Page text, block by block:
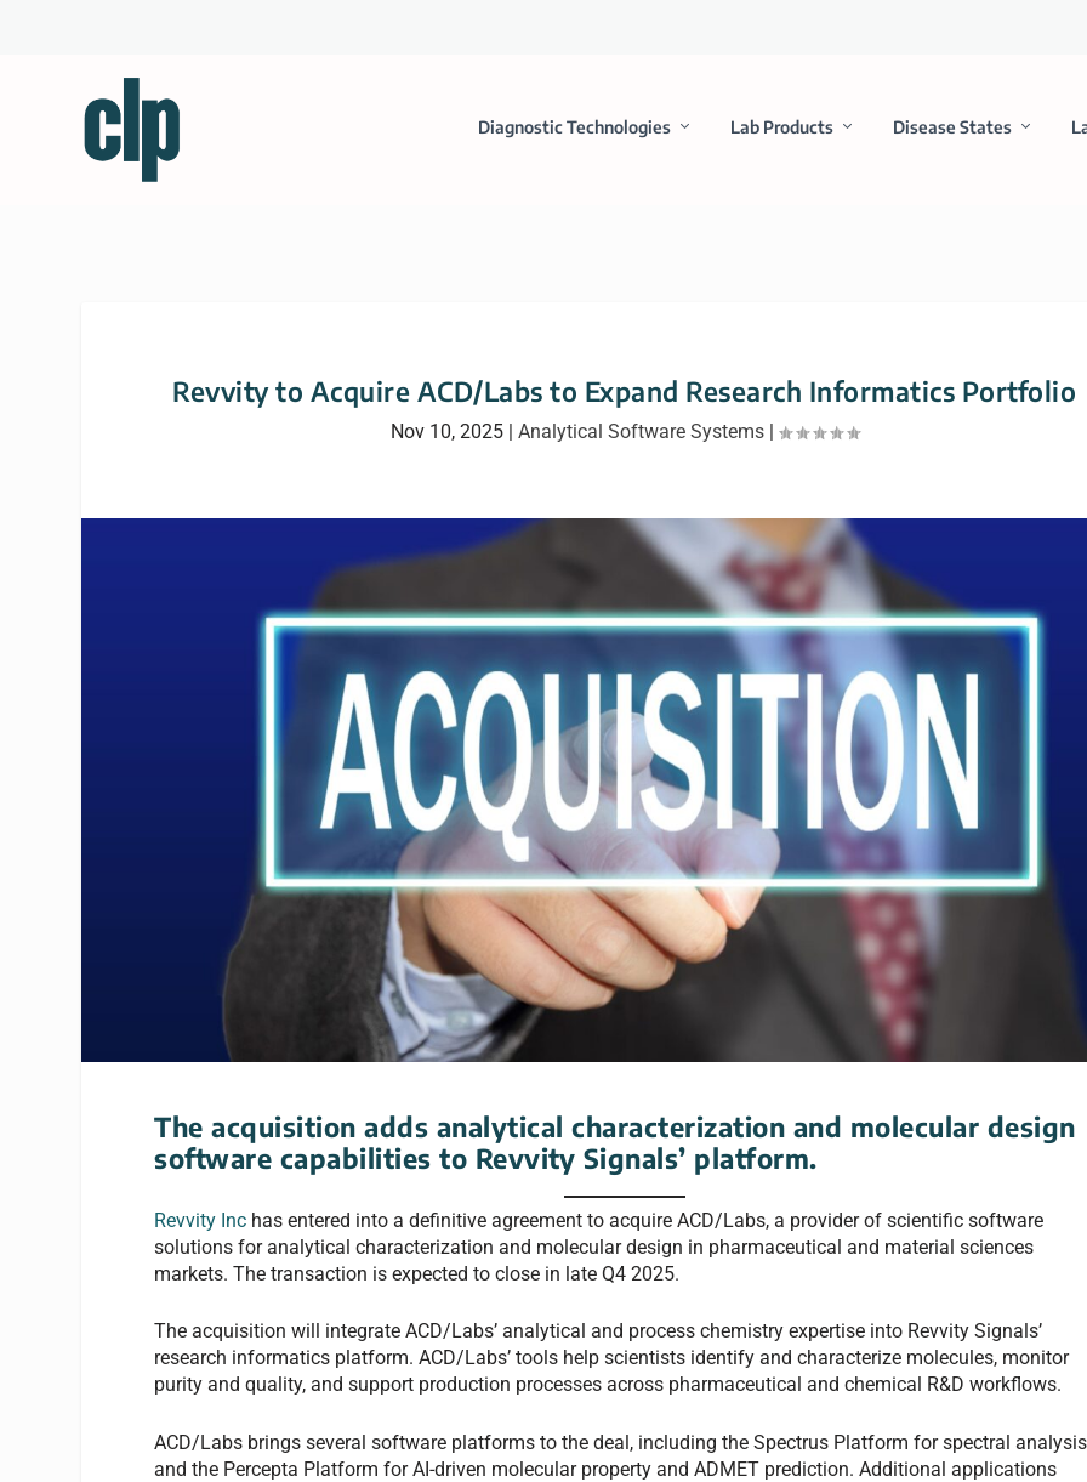
Diagnostic Technologies Lab Products Disease States
Revvity to Acquire ACD/Labs to Expand Research Informatics Portfolio
Nov 10, 2025| Analytical Software Systems|
The acquisition adds analytical characterization and molecular design
software capabilities to Revvity Signals’ platform.
Revvity Inc has entered into a definitive agreement to acquire ACD/Labs, a provider of scientific software
solutions for analytical characterization and molecular design in pharmaceutical and material sciences
markets. The transaction is expected to close in late Q4 2025.
The acquisition will integrate ACD/Labs’ analytical and process chemistry expertise into Revvity Signals’
research informatics platform. ACD/Labs’ tools help scientists identify and characterize molecules, monitor
purity and quality, and support production processes across pharmaceutical and chemical R&D workflows.
ACD/Labs brings several software platforms to the deal, including the Spectrus Platform for spectral analysis
and the Percepta Platform for AI-driven molecular property and ADMET prediction. Additional applications